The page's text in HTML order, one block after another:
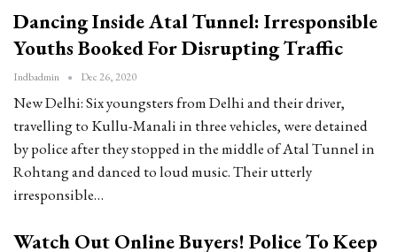
Dancing Inside Atal Tunnel: Irresponsible
Youths Booked For Disrupting Traffic
Indbadmin Dec 26, 2020
New Delhi: Six youngsters from Delhi and their driver,
travelling to Kullu-Manali in three vehicles, were detained
by police after they stopped in the middle of Atal Tunnel in
Rohtang and danced to loud music. Their utterly
irresponsible…
Watch Out Online Buyers! Police To Keep